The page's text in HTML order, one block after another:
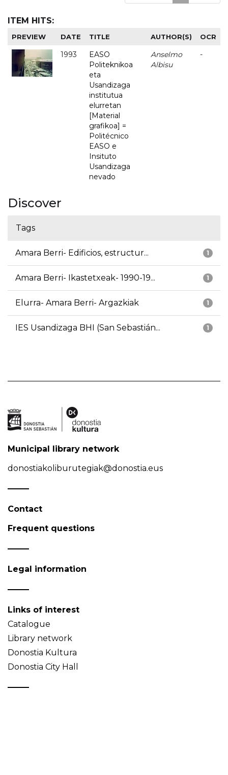
ITEM HITS:
PREVIEW DATE TITLE AUTHOR(S) OCR
1993
EASO
Politeknikoa
eta
Usandizaga
institutua
elurretan
[Material
grafikoa] =
Politécnico
EASO e
Insituto
Usandizaga
nevado
Anselmo
Albisu
-
Discover
Tags
1
Amara Berri- Edificios, estructur...
1
Amara Berri- Ikastetxeak- 1990-19...
1
Elurra- Amara Berri- Argazkiak
1
IES Usandizaga BHI (San Sebastián...
Municipal library network
donostiakoliburutegiak@donostia.eus
Contact
Frequent questions
Legal information
Links of interest
Catalogue
Library network
Donostia Kultura
Donostia City Hall